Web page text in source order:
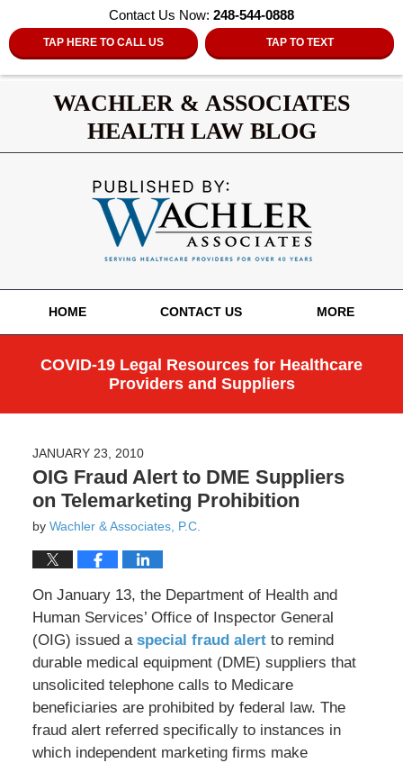
Contact Us Now: 248-544-0888
TAP HERE TO CALL US TAP TO TEXT
WACHLER & ASSOCIATES
HEALTH LAW BLOG
HOME CONTACT US MORE
COVID-19 Legal Resources for Healthcare
Providers and Suppliers
JANUARY 23, 2010
OIG Fraud Alert to DME Suppliers
on Telemarketing Prohibition
by Wachler & Associates, P.C.
On January 13, the Department of Health and
Human Services’ Office of Inspector General
(OIG) issued a special fraud alertto remind
durable medical equipment (DME) suppliers that
unsolicited telephone calls to Medicare
beneficiaries are prohibited by federal law. The
fraud alert referred specifically to instances in
which independent marketing firms make